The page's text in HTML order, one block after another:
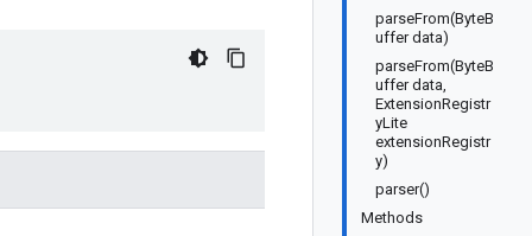
parseFrom(ByteB
uffer data)
parseFrom(ByteB
uffer data,
ExtensionRegistr
yLite
extensionRegistr
y)
parser()
Methods